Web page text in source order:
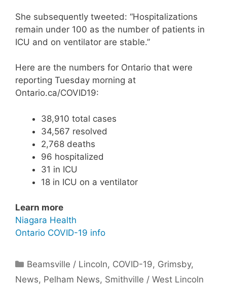
She subsequently tweeted: “Hospitalizations
remain under 100 as the number of patients in
ICU and on ventilator are stable.”
Here are the numbers for Ontario that were
reporting Tuesday morning at
Ontario.ca/COVID19:
38,910 total cases
34,567 resolved
2,768 deaths
96 hospitalized
31 in ICU
18 in ICU on a ventilator
Learn more
Niagara Health
Ontario COVID-19 info
Categories
Beamsville / Lincoln, COVID-19, Grimsby,
News, Pelham News, Smithville / West Lincoln